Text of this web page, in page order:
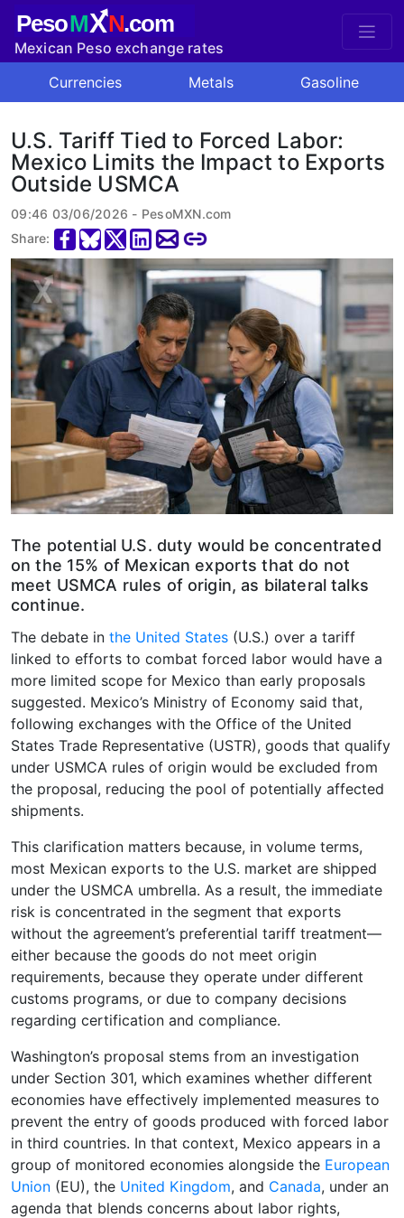
PesoMXN.com
Mexican Peso exchange rates
Currencies
Metals Gasoline
U.S. Tariff Tied to Forced Labor:
Mexico Limits the Impact to Exports
Outside USMCA
09:46 03/06/2026 - PesoMXN.com
Share:
The potential U.S. duty would be concentrated
on the 15% of Mexican exports that do not
meet USMCA rules of origin, as bilateral talks
continue.
The debate in the United States (U.S.) over a tariff
linked to efforts to combat forced labor would have a
more limited scope for Mexico than early proposals
suggested. Mexico’s Ministry of Economy said that,
following exchanges with the Office of the United
States Trade Representative (USTR), goods that qualify
under USMCA rules of origin would be excluded from
the proposal, reducing the pool of potentially affected
shipments.
This clarification matters because, in volume terms,
most Mexican exports to the U.S. market are shipped
under the USMCA umbrella. As a result, the immediate
risk is concentrated in the segment that exports
without the agreement’s preferential tariff treatment—
either because the goods do not meet origin
requirements, because they operate under different
customs programs, or due to company decisions
regarding certification and compliance.
Washington’s proposal stems from an investigation
under Section 301, which examines whether different
economies have effectively implemented measures to
prevent the entry of goods produced with forced labor
in third countries. In that context, Mexico appears in a
group of monitored economies alongside the European
Union (EU), the United Kingdom, and Canada, under an
agenda that blends concerns about labor rights,